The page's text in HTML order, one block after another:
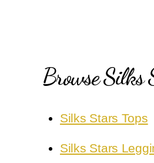
Browse Silks
Silks Stars Tops
Silks Stars